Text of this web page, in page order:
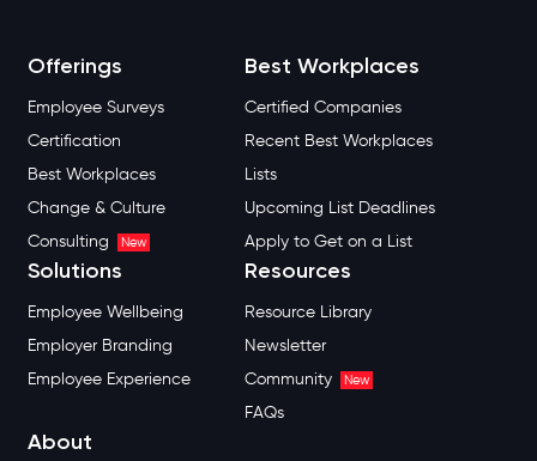
Offerings
Employee Surveys
Certification
Best Workplaces
Change & Culture
Consulting
New
Best Workplaces
Certified Companies
Recent Best Workplaces
Lists
Upcoming List Deadlines
Apply to Get on a List
Solutions
Employee Wellbeing
Employer Branding
Employee Experience
Resources
Resource Library
Newsletter
Community
New
FAQs
About